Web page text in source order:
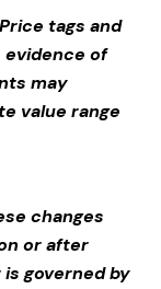
Price tags and
evidence of
may
value range
changes
or after
governed by